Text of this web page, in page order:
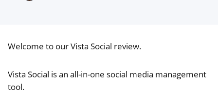
Welcome to our Vista Social review.
Vista Social is an all-in-one social media management
tool.